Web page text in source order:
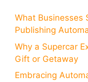
What Businesses
Publishing
Why a Supercar
Gift or Getaway
Embracing